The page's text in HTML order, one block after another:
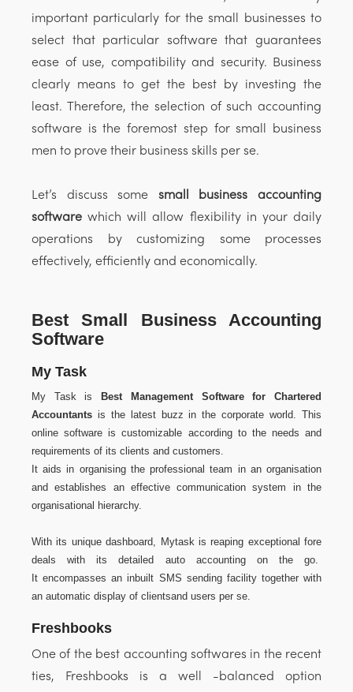
important particularly for the small businesses to
select that particular software that guarantees
ease of use, compatibility and security. Business
clearly means to get the best by investing the
least. Therefore, the selection of such accounting
software is the foremost step for small business
men to prove their business skills per se.
Let’s discuss some small business accounting
software which will allow flexibility in your daily
operations by customizing some processes
effectively, efficiently and economically.
Best Small Business Accounting
Software
My Task
My Task is
Best Management Software for Chartered
Accountants is the latest buzz in the corporate world. This
online software is customizable according to the needs and
requirements of its clients and customers.
It aids in organising the professional team in an organisation
and establishes an effective communication system in the
organisational hierarchy.
With its unique dashboard, Mytask is reaping exceptional fore
deals with its detailed auto accounting on the go.
It encompasses an inbuilt SMS sending facility together with
an automatic display of clientsand users per se.
Freshbooks
One of the best accounting softwares in the recent
ties, Freshbooks is a well -balanced option